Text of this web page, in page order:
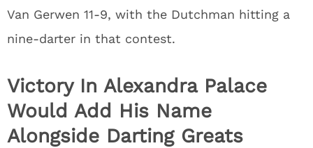
Van Gerwen 11-9, with the Dutchman hitting a
nine-darter in that contest.
Victory In Alexandra Palace
Would Add His Name
Alongside Darting Greats